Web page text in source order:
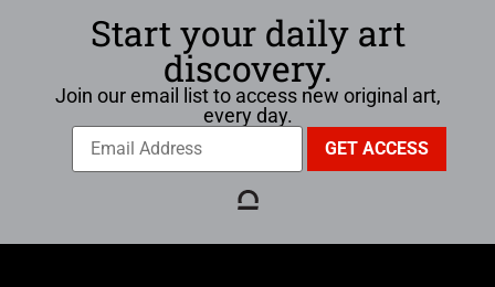
Start your daily art
discovery.
Join our email list to access new original art,
every day.